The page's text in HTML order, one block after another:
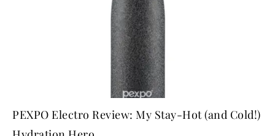
PEXPO Electro Review: My Stay-Hot (and Cold!)